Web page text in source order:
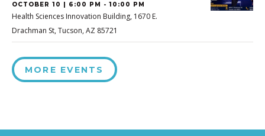
OCTOBER 10 | 6:00 PM - 10:00 PM
Health Sciences Innovation Building, 1670 E.
Drachman St, Tucson, AZ 85721
MORE EVENTS